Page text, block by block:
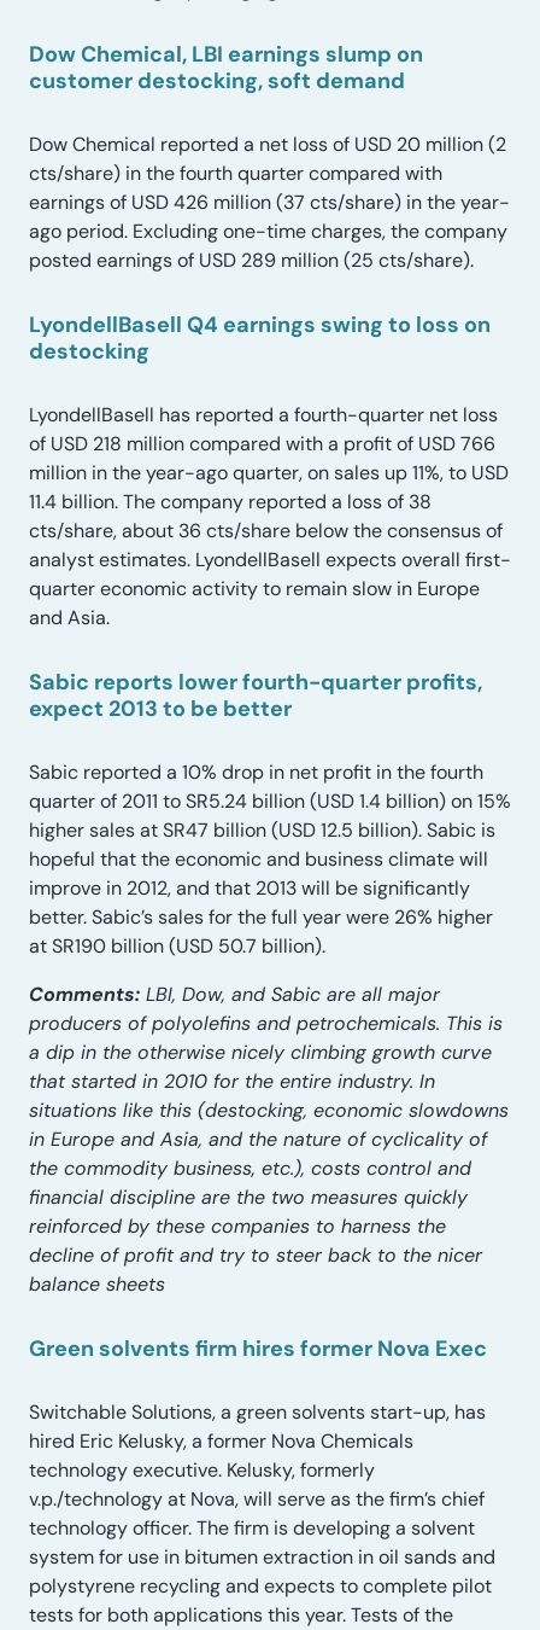
Dow Chemical, LBI earnings slump on
customer destocking, soft demand
Dow Chemical reported a net loss of USD 20 million (2
cts/share) in the fourth quarter compared with
earnings of USD 426 million (37 cts/share) in the year-
ago period. Excluding one-time charges, the company
posted earnings of USD 289 million (25 cts/share).
LyondellBasell Q4 earnings swing to loss on
destocking
LyondellBasell has reported a fourth-quarter net loss
of USD 218 million compared with a profit of USD 766
million in the year-ago quarter, on sales up 11%, to USD
11.4 billion. The company reported a loss of 38
cts/share, about 36 cts/share below the consensus of
analyst estimates. LyondellBasell expects overall first-
quarter economic activity to remain slow in Europe
and Asia.
Sabic reports lower fourth-quarter profits,
expect 2013 to be better
Sabic reported a 10% drop in net profit in the fourth
quarter of 2011 to SR5.24 billion (USD 1.4 billion) on 15%
higher sales at SR47 billion (USD 12.5 billion). Sabic is
hopeful that the economic and business climate will
improve in 2012, and that 2013 will be significantly
better. Sabic’s sales for the full year were 26% higher
at SR190 billion (USD 50.7 billion).
Comments: LBI, Dow, and Sabic are all major
producers of polyolefins and petrochemicals. This is
a dip in the otherwise nicely climbing growth curve
that started in 2010 for the entire industry. In
situations like this (destocking, economic slowdowns
in Europe and Asia, and the nature of cyclicality of
the commodity business, etc.), costs control and
financial discipline are the two measures quickly
reinforced by these companies to harness the
decline of profit and try to steer back to the nicer
balance sheets
Green solvents firm hires former Nova Exec
Switchable Solutions, a green solvents start-up, has
hired Eric Kelusky, a former Nova Chemicals
technology executive. Kelusky, formerly
v.p./technology at Nova, will serve as the firm’s chief
technology officer. The firm is developing a solvent
system for use in bitumen extraction in oil sands and
polystyrene recycling and expects to complete pilot
tests for both applications this year. Tests of the